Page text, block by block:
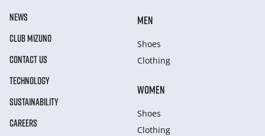
NEWS
CLUB MIZUNO
CONTACT US
TECHNOLOGY
SUSTAINABILITY
CAREERS
MEN
Shoes
Clothing
WOMEN
Shoes
Clothing